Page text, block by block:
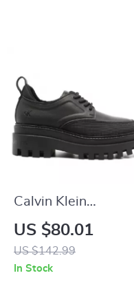
Calvin Klein
Women’s Lace-Up
Shoes
US $80.01
US $142.99
In Stock